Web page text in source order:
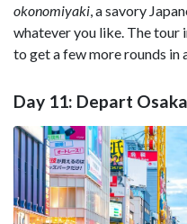
okonomiyaki , a savory
whatever you like. The tour
to get a few more rounds in
Day 11: Depart Osaka